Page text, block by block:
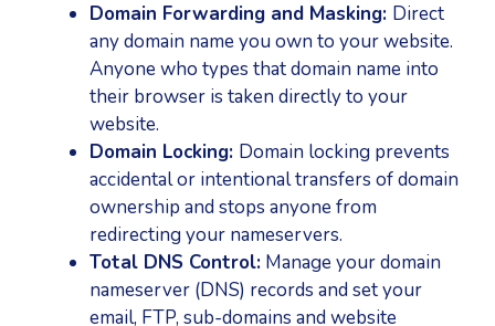
Domain Forwarding and Masking: Direct
any domain name you own to your website.
Anyone who types that domain name into
their browser is taken directly to your
website.
Domain Locking: Domain locking prevents
accidental or intentional transfers of domain
ownership and stops anyone from
redirecting your nameservers.
Total DNS Control: Manage your domain
nameserver (DNS) records and set your
email, FTP, sub-domains and website